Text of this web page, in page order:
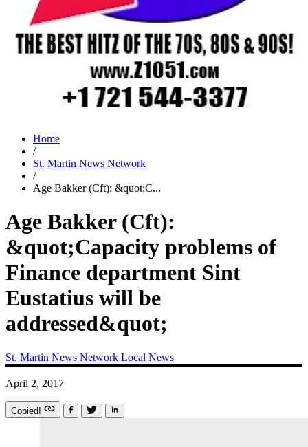
Home
/
St. Martin News Network
/
Age Bakker (Cft): &quot;C...
Age Bakker (Cft):
&quot;Capacity problems of
Finance department Sint
Eustatius will be
addressed&quot;
St. Martin News Network Local News
April 2, 2017
Copied!